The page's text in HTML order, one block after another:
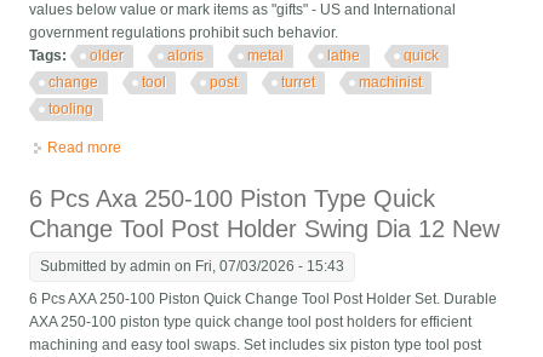
values below value or mark items as "gifts" - US and International
government regulations prohibit such behavior.
Tags:
older aloris metal lathe
quick
change
tool post turret
machinist
tooling
Read more
6 Pcs Axa 250-100 Piston Type Quick
Change Tool Post Holder Swing Dia 12 New
Submitted byadmin on Fri, 07/03/2026 - 15:43
6 Pcs AXA 250-100 Piston Quick Change Tool Post Holder Set. Durable
AXA 250-100 piston type quick change tool post holders for efficient
machining and easy tool swaps. Set includes six piston type tool post